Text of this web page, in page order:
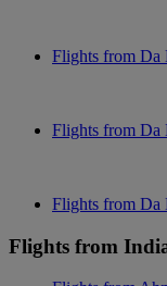
Flights from Da
Flights from Da
Flights from Da
Flights from